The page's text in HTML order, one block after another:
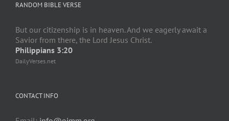
RANDOM BIBLE VERSE
But our citizenship is in heaven. And we eagerly await a
Savior from there, the Lord Jesus Christ.
Philippians 3:20
DailyVerses.net
CONTACT INFO